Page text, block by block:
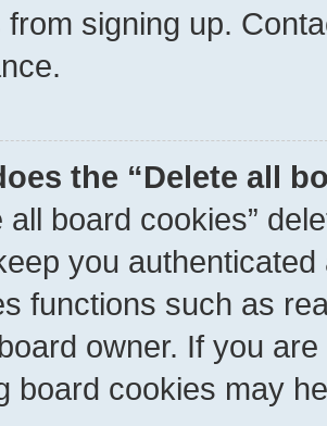
from signing up.
the “Delete all
all board cookies”
you
functions such as
owner. If you
board cookies may